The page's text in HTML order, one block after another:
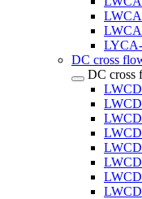
DC cross
DC cross